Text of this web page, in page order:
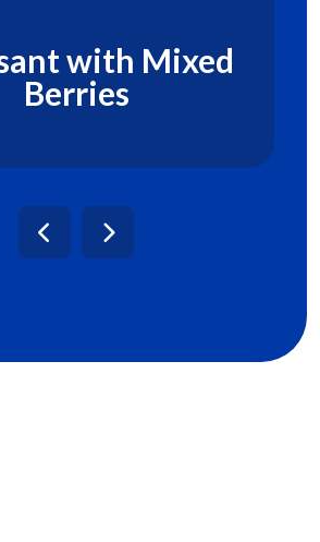
with Mixed
Berries